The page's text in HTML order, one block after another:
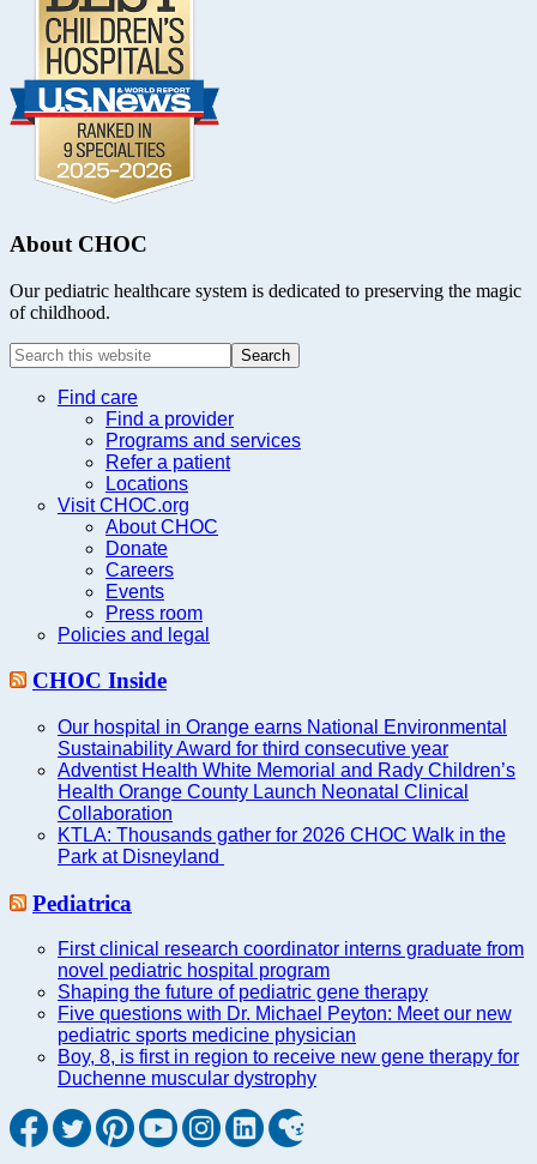
About CHOC
Our pediatric healthcare system is dedicated to preserving the magic
of childhood.
Search
this
websiteFind care
Find a provider
Programs and services
Refer a patient
Locations
Visit CHOC.org
About CHOC
Donate
Careers
Events
Press room
Policies and legal
CHOC Inside
Our hospital in Orange earns National Environmental
Sustainability Award for third consecutive year
Adventist Health White Memorial and Rady Children’s
Health Orange County Launch Neonatal Clinical
Collaboration
KTLA: Thousands gather for 2026 CHOC Walk in the
Park at Disneyland
Pediatrica
First clinical research coordinator interns graduate from
novel pediatric hospital program
Shaping the future of pediatric gene therapy
Five questions with Dr. Michael Peyton: Meet our new
pediatric sports medicine physician
Boy, 8, is first in region to receive new gene therapy for
Duchenne muscular dystrophy